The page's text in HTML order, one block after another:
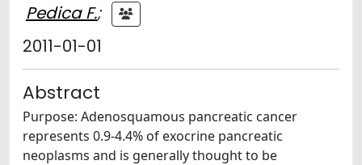
Pedica F.;
2011-01-01
Abstract
Purpose: Adenosquamous pancreatic cancer
represents 0.9-4.4% of exocrine pancreatic
neoplasms and is generally thought to be